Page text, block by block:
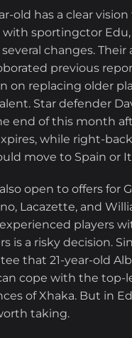
old has a clear
with sportingctor
changes. Their
previous
on replacing older
Star defender
end of this month
while right-
move to Spain or
open to offers for
Lacazette, and
players
is a risky decision.
that 21-year-old
cope with the top-
of Xhaka. But in
taking.